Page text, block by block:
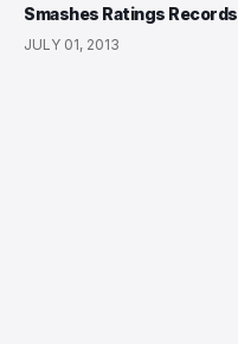
Smashes Ratings Records
JULY 01, 2013